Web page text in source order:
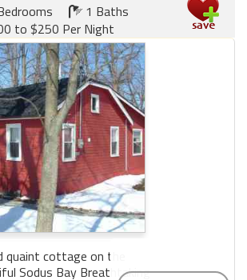
1 Baths
to $250 Per Night
quaint cottage on the
Sodus Bay Breathtaking